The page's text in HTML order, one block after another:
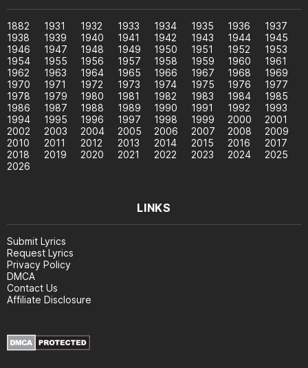
1882 1931 1932 1933 1934 1935 1936
1937
1938
1939 1940 1941 1942 1943 1944
1945
1946
1947 1948 1949 1950 1951 1952
1953
1954
1955 1956 1957 1958 1959 1960
1961
1962
1963 1964 1965 1966 1967 1968
1969
1970
1971 1972 1973 1974 1975 1976
1977
1978
1979 1980 1981 1982 1983 1984
1985
1986
1987 1988 1989 1990 1991 1992
1993
1994
1995 1996 1997 1998 1999 2000
2001
2002
2003 2004 2005 2006 2007 2008
2009
2010
2011 2012 2013 2014 2015 2016
2017
2018
2019 2020 2021 2022 2023 2024
2025
2026
LINKS
Submit Lyrics
Request Lyrics
Privacy Policy
DMCA
Contact Us
Affiliate Disclosure